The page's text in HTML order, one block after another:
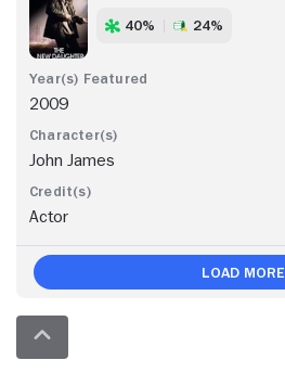
40% 24%
2009
John James
Actor
Load More